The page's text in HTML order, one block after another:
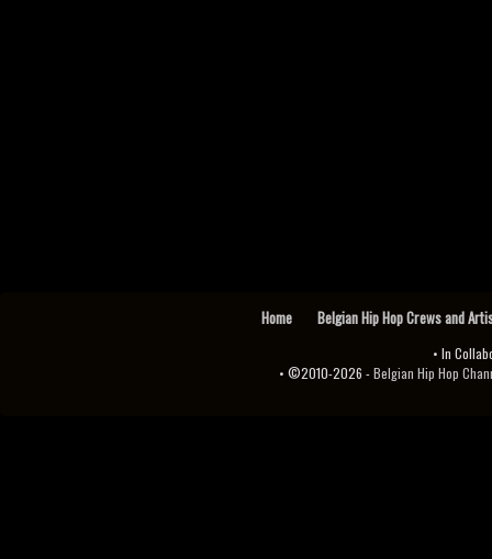
Home Belgian Hip Hop Crews and
• In
• ©2010-2026 -Belgian Hip Hop